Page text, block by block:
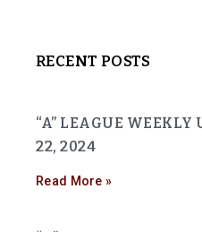
RECENT POSTS
“A” LEAGUE WEEKLY
22, 2024
Read More »